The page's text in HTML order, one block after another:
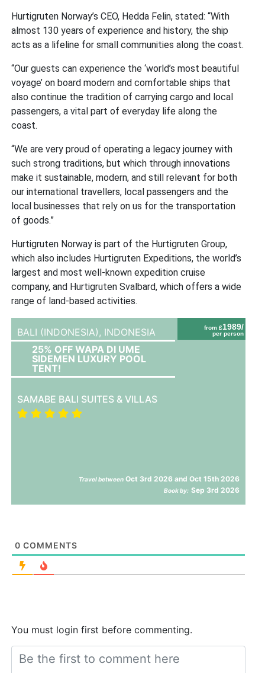
Hurtigruten Norway’s CEO, Hedda Felin, stated: “With
almost 130 years of experience and history, the ship
acts as a lifeline for small communities along the coast.
“Our guests can experience the ‘world’s most beautiful
voyage’ on board modern and comfortable ships that
also continue the tradition of carrying cargo and local
passengers, a vital part of everyday life along the
coast.
“We are very proud of operating a legacy journey with
such strong traditions, but which through innovations
make it sustainable, modern, and still relevant for both
our international travellers, local passengers and the
local businesses that rely on us for the transportation
of goods.”
Hurtigruten Norway is part of the Hurtigruten Group,
which also includes Hurtigruten Expeditions, the world’s
largest and most well-known expedition cruise
company, and Hurtigruten Svalbard, which offers a wide
range of land-based activities.
from £1989/
per person
BALI (INDONESIA), INDONESIA
25% OFF WAPA DI UME
SIDEMEN LUXURY POOL
TENT!
SAMABE BALI SUITES & VILLAS
Travel between Oct 3rd 2026 and Oct 15th 2026
Book by: Sep 3rd 2026
0 COMMENTS
You must login first before commenting.